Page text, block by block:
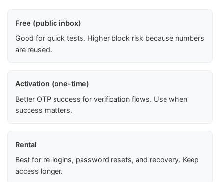
Free (public inbox)
Good for quick tests. Higher block risk because numbers
are reused.
Activation (one-time)
Better OTP success for verification flows. Use when
success matters.
Rental
Best for re‑logins, password resets, and recovery. Keep
access longer.